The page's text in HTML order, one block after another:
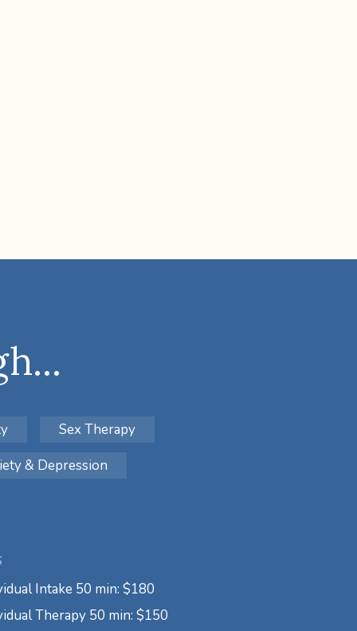
Sex Therapy
& Depression
Intake 50 min: $180
Therapy 50 min: $150